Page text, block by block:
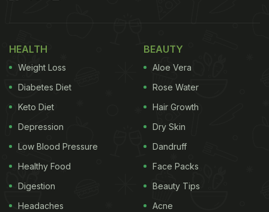
View this post on Instagram
HEALTH
Weight Loss
Diabetes Diet
Keto Diet
Depression
Low Blood Pressure
Healthy Food
Digestion
Headaches
BEAUTY
Aloe Vera
Rose Water
Hair Growth
Dry Skin
Dandruff
Face Packs
Beauty Tips
Acne